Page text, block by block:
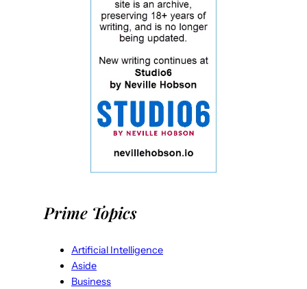
Prime Topics
Artificial Intelligence
Aside
Business